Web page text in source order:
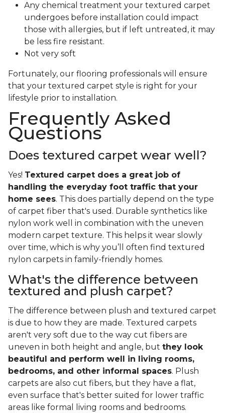
Any chemical treatment your textured carpet
undergoes before installation could impact
those with allergies, but if left untreated, it may
be less fire resistant.
Not very soft
Fortunately, our flooring professionals will ensure
that your textured carpet style is right for your
lifestyle prior to installation.
Frequently Asked
Questions
Does textured carpet wear well?
Yes! Textured carpet does a great job of
handling the everyday foot traffic that your
home sees. This does partially depend on the type
of carpet fiber that's used. Durable synthetics like
nylon work well in combination with the uneven
modern carpet texture. This helps it wear slowly
over time, which is why you’ll often find textured
nylon carpets in family-friendly homes.
What's the difference between
textured and plush carpet?
The difference between plush and textured carpet
is due to how they are made. Textured carpets
aren't very soft due to the way cut fibers are
uneven in both height and angle, but they look
beautiful and perform well in living rooms,
bedrooms, and other informal spaces. Plush
carpets are also cut fibers, but they have a flat,
even surface that's better suited for lower traffic
areas like formal living rooms and bedrooms.